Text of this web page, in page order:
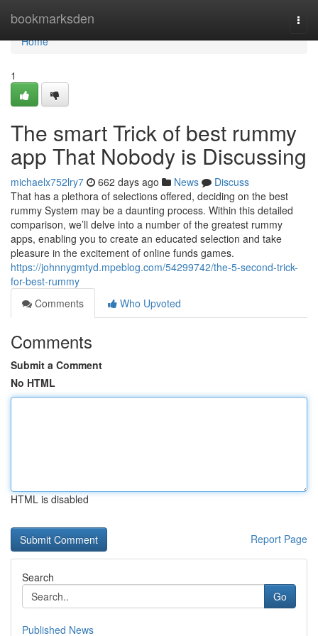
bookmarksden
Home
Home
1
The smart Trick of best rummy
app That Nobody is Discussing
michaelx752lry7 662 days ago News
Discuss
That has a plethora of selections offered, deciding on the best
rummy System may be a daunting process. Within this detailed
comparison, we’ll delve into a number of the greatest rummy
apps, enabling you to create an educated selection and take
pleasure in the excitement of online funds games.
https://johnnygmtyd.mpeblog.com/54299742/the-5-second-trick-
for-best-rummy
Comments
Who Upvoted
Comments
Submit a Comment
No HTML
HTML is disabled
Report Page
Search
Go
Published News